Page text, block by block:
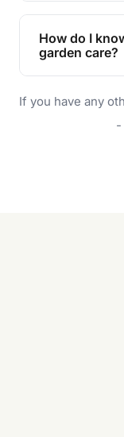
Lawn
enhances
and enjoyable
How do I
garden care?
will do. For a
garden care
If you have any
-